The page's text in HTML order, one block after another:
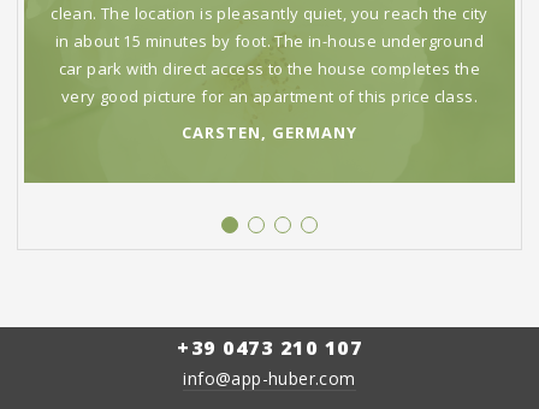
clean. The location is pleasantly quiet, you reach the city
in about 15 minutes by foot. The in-house underground
car park with direct access to the house completes the
very good picture for an apartment of this price class.
CARSTEN, GERMANY
What our guests say
Nice and hospitable atmosphere. The apartments are
CARLO, ITALY
+39 0473 210 107
info@app-huber.com